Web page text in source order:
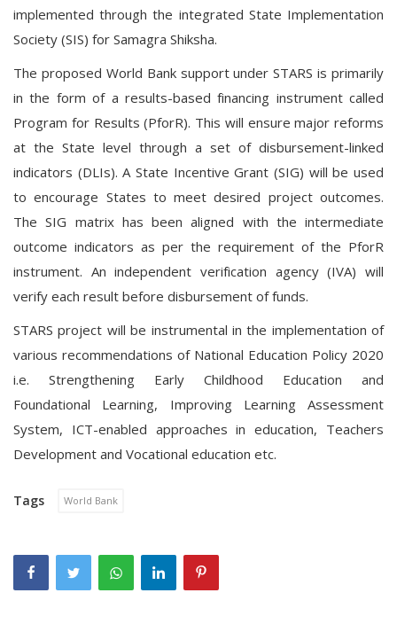
implemented through the integrated State Implementation
Society (SIS) for Samagra Shiksha.
The proposed World Bank support under STARS is primarily
in the form of a results-based financing instrument called
Program for Results (PforR). This will ensure major reforms
at the State level through a set of disbursement-linked
indicators (DLIs). A State Incentive Grant (SIG) will be used
to encourage States to meet desired project outcomes.
The SIG matrix has been aligned with the intermediate
outcome indicators as per the requirement of the PforR
instrument. An independent verification agency (IVA) will
verify each result before disbursement of funds.
STARS project will be instrumental in the implementation of
various recommendations of National Education Policy 2020
i.e. Strengthening Early Childhood Education and
Foundational Learning, Improving Learning Assessment
System, ICT-enabled approaches in education, Teachers
Development and Vocational education etc.
Tags World Bank